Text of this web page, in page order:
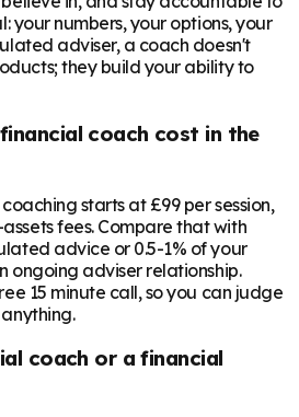
your numbers, your options, your
adviser, a coach doesn't
they build your ability to
coach cost in the
starts at £99 per session,
fees. Compare that with
advice or 0.5-1% of your
ongoing adviser relationship.
15 minute call, so you can judge
coach or a financial